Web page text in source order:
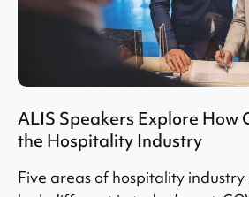
ALIS Speakers Explore How
the Hospitality Industry
Five areas of hospitality